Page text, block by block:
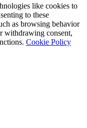
like cookies to
to these
as browsing behavior
withdrawing consent,
Cookie Policy